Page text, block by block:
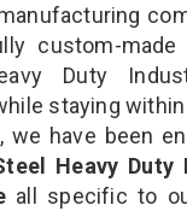
custom-made
Duty
staying
we have been
Heavy Duty
all specific to